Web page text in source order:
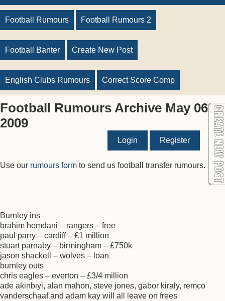
Football Rumours Football Rumours 2
Football Banter Create New Post
English Clubs Rumours Correct Score Comp
Football Rumours Archive May 06
2009
Login Register
Use our rumours form to send us football transfer rumours.
Burnley ins
brahim hemdani – rangers – free
paul parry – cardiff – £1 million
stuart parnaby – birmingham – £750k
jason shackell – wolves – loan
burnley outs
chris eagles – everton – £3/4 million
ade akinbiyi, alan mahon, steve jones, gabor kiraly, remco
vanderschaaf and adam kay will all leave on frees